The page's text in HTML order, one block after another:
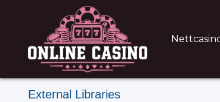
External Libraries